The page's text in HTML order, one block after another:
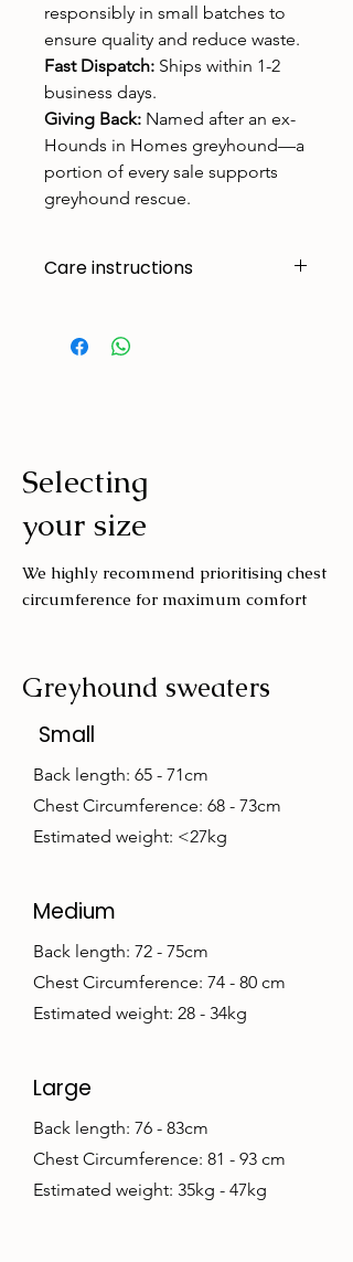
responsibly in small batches to
ensure quality and reduce waste.
Fast Dispatch: Ships within 1-2
business days.
Giving Back: Named after an ex-
Hounds in Homes greyhound—a
portion of every sale supports
greyhound rescue.
Care instructions
looking their best:
Wash with similar colours
Selecting
your size
We highly recommend prioritising chest
circumference for maximum comfort
Greyhound sweaters
Small
Back length: 65 - 71cm
Chest Circumference: 68 - 73cm
Estimated weight: <27kg
Medium
Back length: 72 - 75cm
Chest Circumference: 74 - 80 cm
Estimated weight: 28 - 34kg
Large
Back length: 76 - 83cm
Chest Circumference: 81 - 93 cm
Estimated weight: 35kg - 47kg